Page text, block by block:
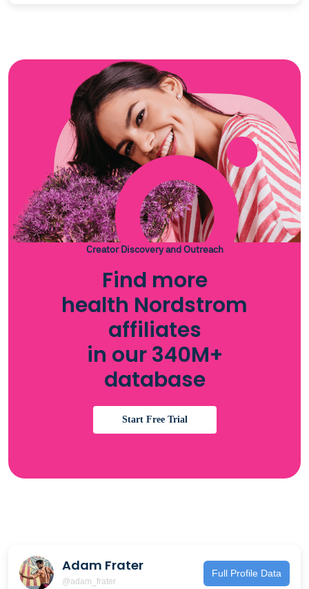
Creator Discovery and Outreach
Find more
health Nordstrom
affiliates
in our 340M+
database
Start Free Trial
Adam Frater
@adam_frater
Full Profile Data